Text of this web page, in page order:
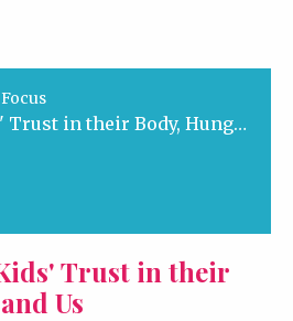
How to Build Kids' Trust in their Body, Hunger and Us
Trust in their
Us